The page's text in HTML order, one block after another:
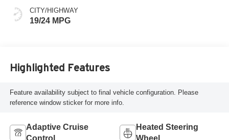
CITY/HIGHWAY
19/24 MPG
Highlighted Features
Feature availability subject to final vehicle configuration. Please
reference window sticker for more info.
Adaptive Cruise
Heated Steering